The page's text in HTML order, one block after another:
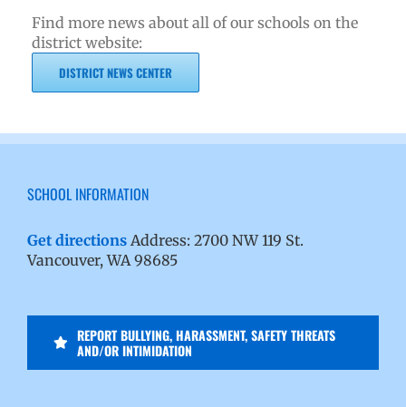
Find more news about all of our schools on the
district website:
DISTRICT NEWS CENTER
SCHOOL INFORMATION
Get directions Address: 2700 NW 119 St.
Vancouver, WA 98685
REPORT BULLYING, HARASSMENT, SAFETY THREATS
AND/OR INTIMIDATION